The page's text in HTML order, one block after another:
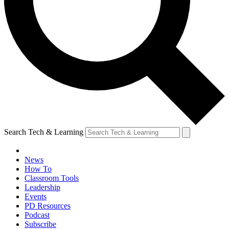
Search Tech & Learning
News
How To
Classroom Tools
Leadership
Events
PD Resources
Podcast
Subscribe